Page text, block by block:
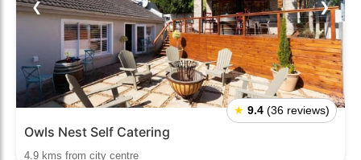
❮ ❯
★ 9.4 (36 reviews)
Owls Nest Self Catering
4.9 kms from city centre